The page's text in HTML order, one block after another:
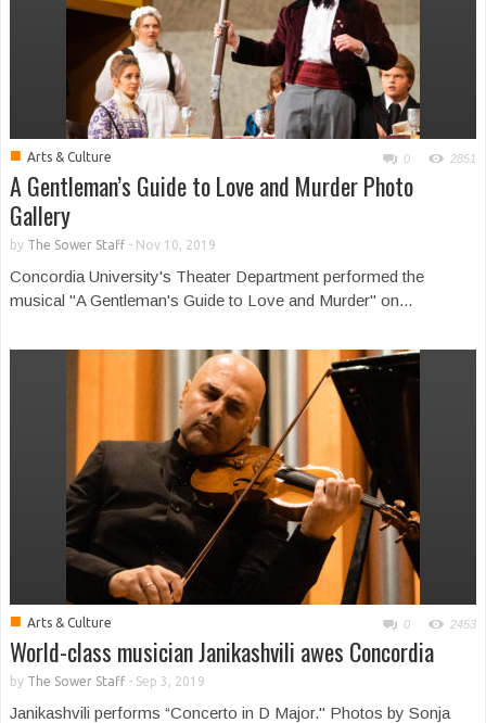
■ Arts & Culture 0 2851
A Gentleman’s Guide to Love and Murder Photo
Gallery
by The Sower Staff- Nov 10, 2019
Concordia University's Theater Department performed the
musical "A Gentleman's Guide to Love and Murder" on...
■ Arts & Culture 0 2453
World-class musician Janikashvili awes Concordia
by The Sower Staff- Sep 3, 2019
Janikashvili performs “Concerto in D Major." Photos by Sonja